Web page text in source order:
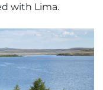
with Lima.